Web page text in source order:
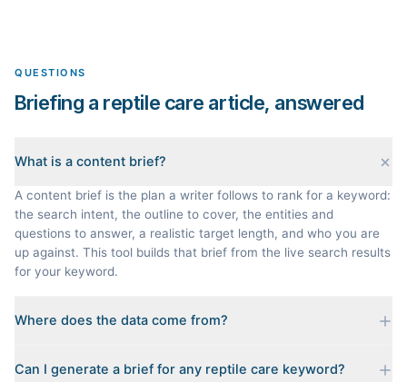
QUESTIONS
Briefing a reptile care article, answered
What is a content brief?
A content brief is the plan a writer follows to rank for a keyword:
the search intent, the outline to cover, the entities and
questions to answer, a realistic target length, and who you are
up against. This tool builds that brief from the live search results
for your keyword.
Where does the data come from?
for your keyword: the pages that currently rank, their heading
Can I generate a brief for any reptile care keyword?